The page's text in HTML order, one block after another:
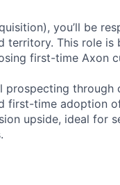
you’ll be
territory. This role
first-time Axon
prospecting through
time adoption
upside, ideal for